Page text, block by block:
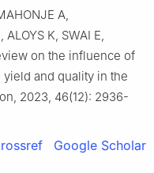
A,
K, SWAI E,
on the influence of
and quality in the
2023, 46(12): 2936-
Google Scholar